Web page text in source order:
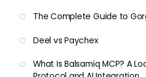
The Complete Guide to
Deel vs Paychex
What Is Balsamiq MCP? A